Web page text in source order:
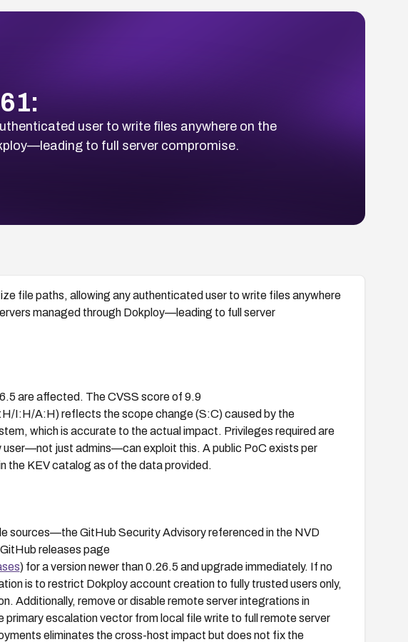
user to write files anywhere on the
to full server compromise.
file paths, allowing any authenticated user to write files anywhere
managed through Dokploy—leading to full server
are affected. The CVSS score of 9.9
I:H/A:H) reflects the scope change (S:C) caused by the
which is accurate to the actual impact. Privileges required are
just admins—can exploit this. A public PoC exists per
the KEV catalog as of the data provided.
sources—the GitHub Security Advisory referenced in the NVD
releases page
) for a version newer than 0.26.5 and upgrade immediately. If no
is to restrict Dokploy account creation to fully trusted users only,
Additionally, remove or disable remote server integrations in
escalation vector from local file write to full remote server
eliminates the cross-host impact but does not fix the